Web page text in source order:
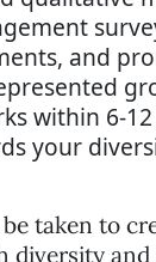
and
within 6-
your
taken to
diversity